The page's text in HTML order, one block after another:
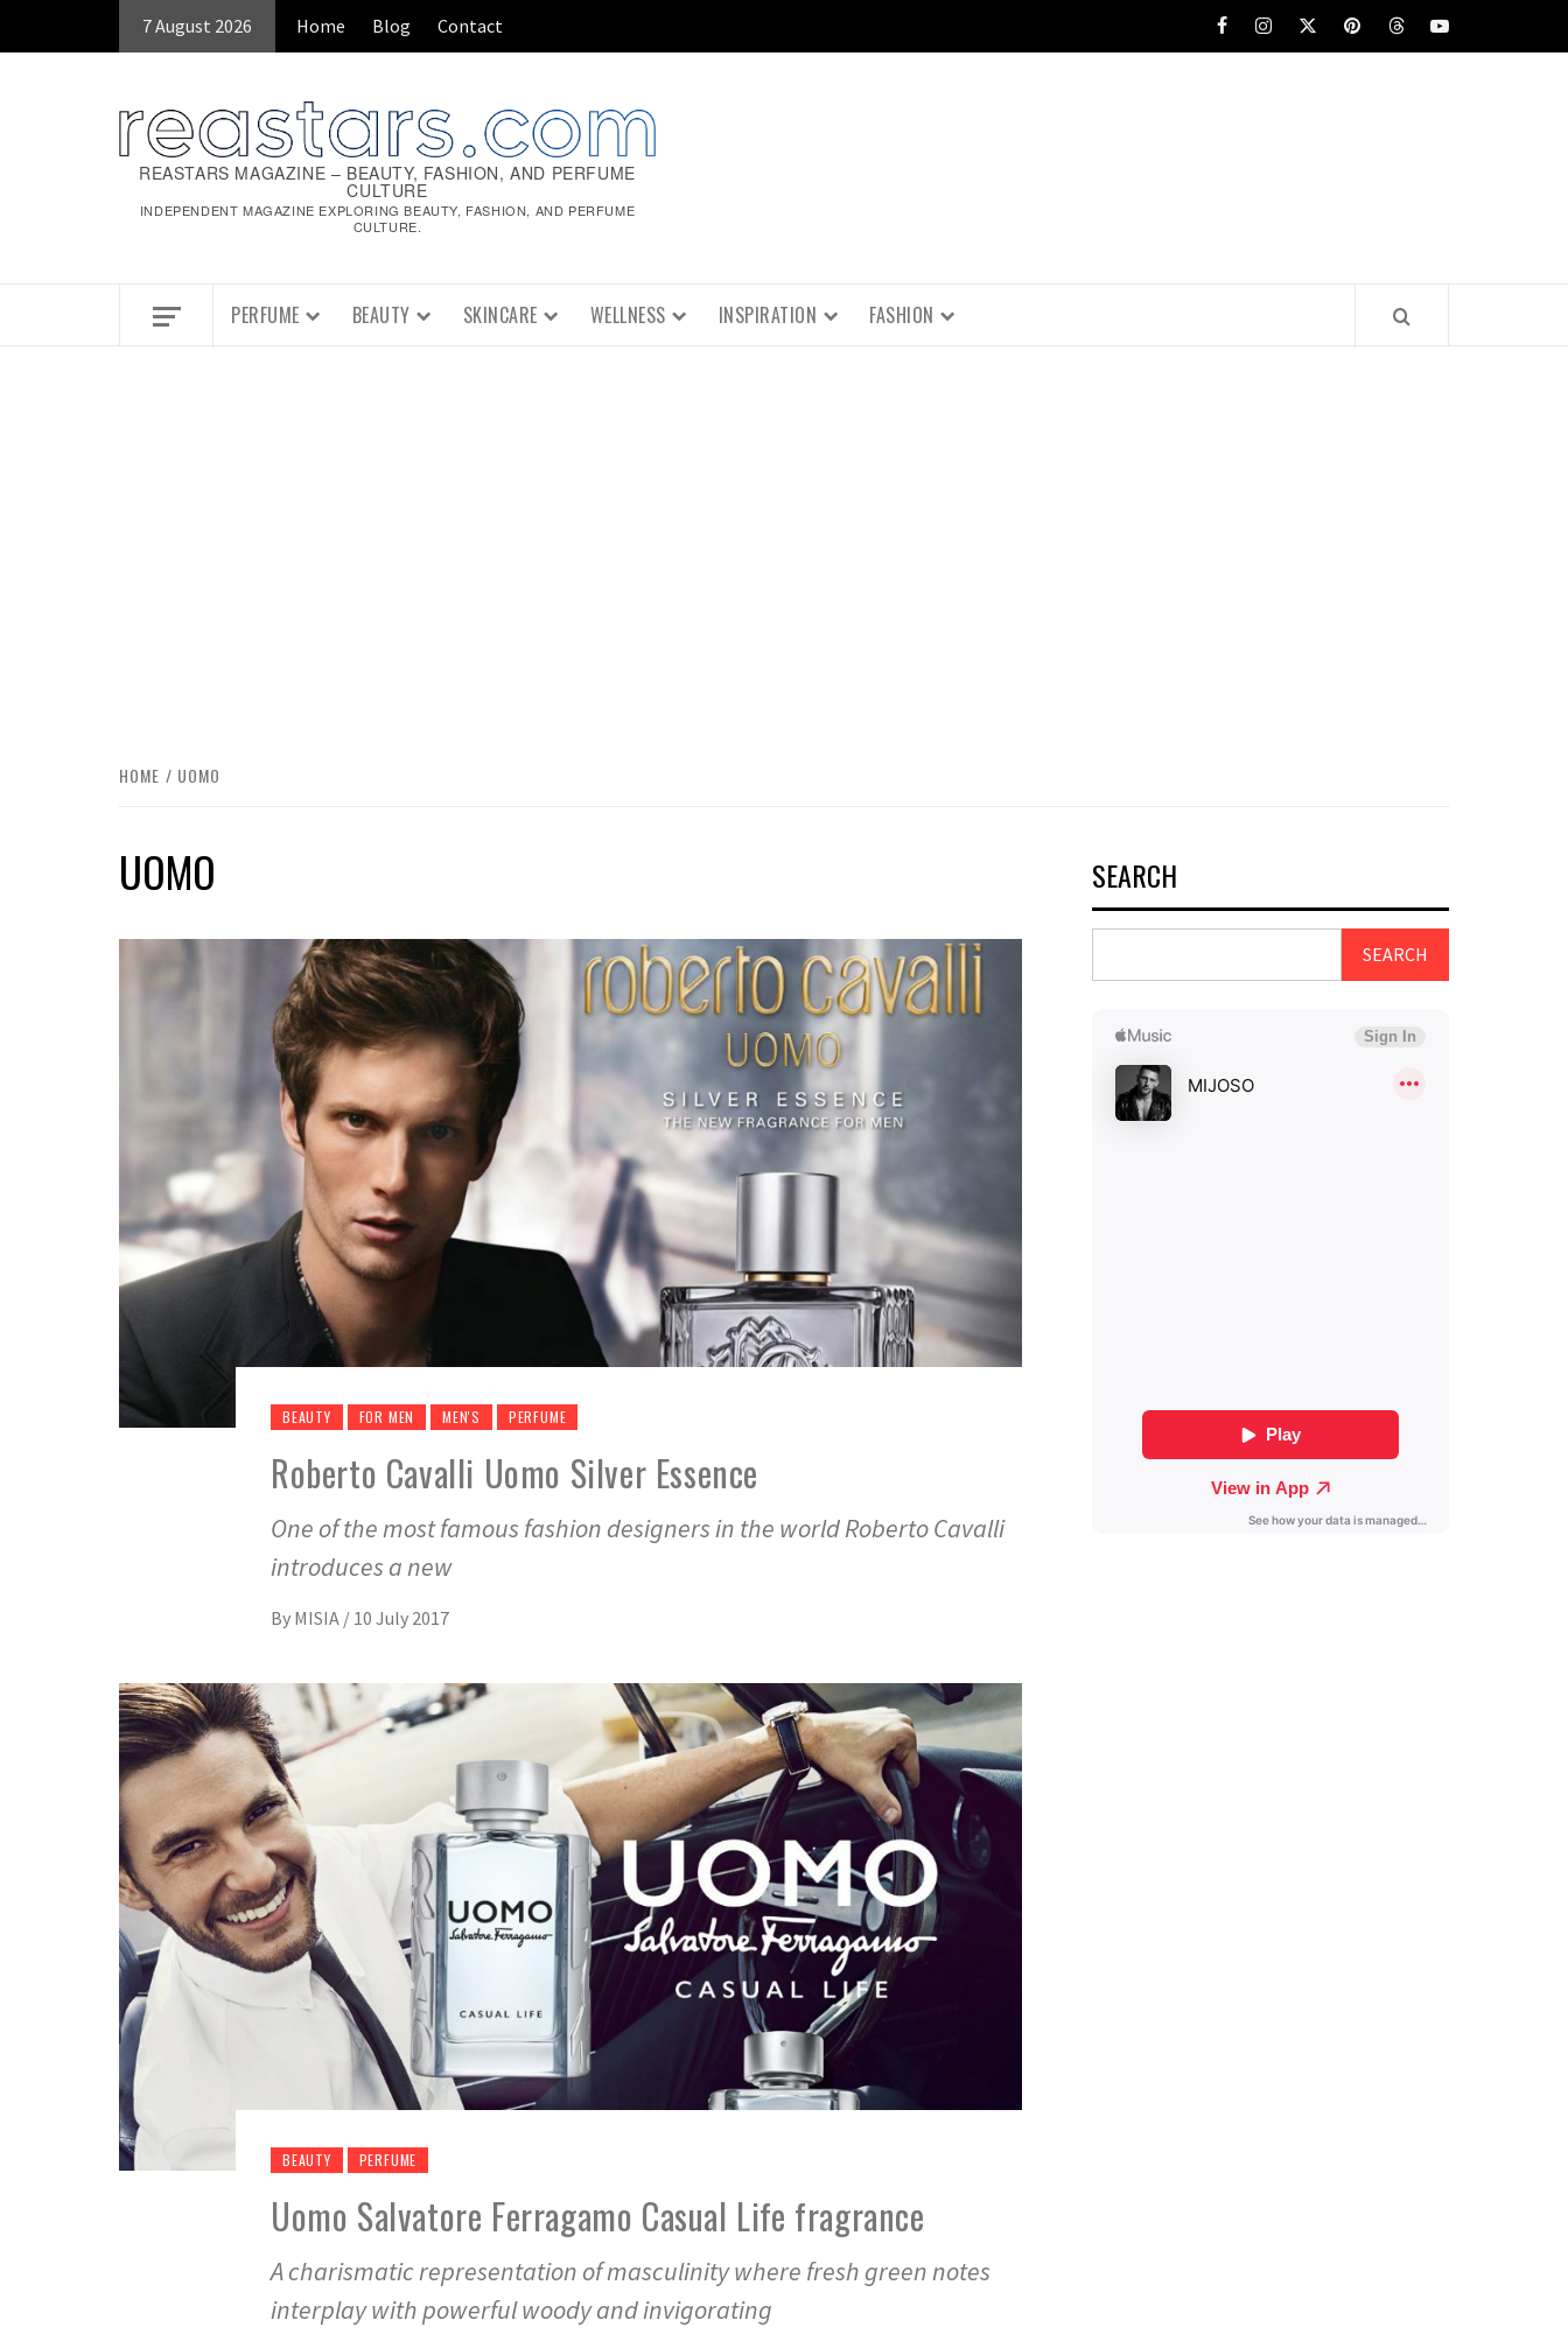
7 August 2026 Home Blog Contact FacebookInstagram
x pinterestthreadsyoutube
REASTARS MAGAZINE – BEAUTY, FASHION, AND PERFUME
CULTURE
INDEPENDENT MAGAZINE EXPLORING BEAUTY, FASHION, AND PERFUME
CULTURE.
PERFUME BEAUTY SKINCARE WELLNESS INSPIRATION FASHION
HOME UOMO
UOMO
BEAUTY FOR MEN MEN'S PERFUME
Roberto Cavalli Uomo Silver Essence
One of the most famous fashion designers in the world Roberto Cavalli
introduces a new
By MISIA / 10 July 2017
BEAUTY PERFUME
Uomo Salvatore Ferragamo Casual Life fragrance
A charismatic representation of masculinity where fresh green notes
interplay with powerful woody and invigorating
SEARCH
SEARCH